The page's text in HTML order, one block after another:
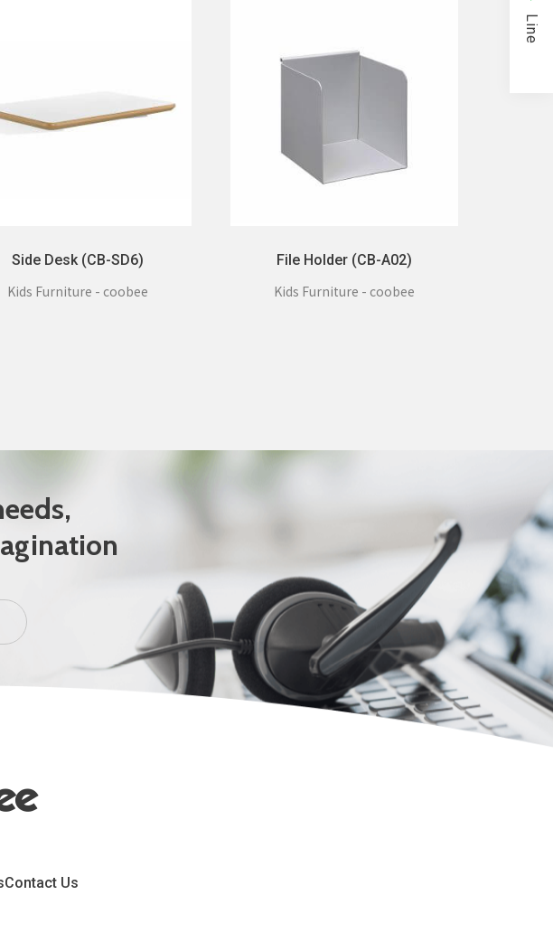
Side Desk (CB-SD6)
Kids Furniture - coobee
File Holder (CB-A02)
Kids Furniture - coobee
Contact Us
Line